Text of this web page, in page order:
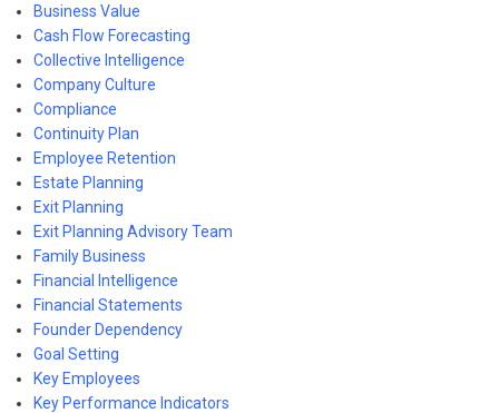
Business Value
Cash Flow Forecasting
Collective Intelligence
Company Culture
Compliance
Continuity Plan
Employee Retention
Estate Planning
Exit Planning
Exit Planning Advisory Team
Family Business
Financial Intelligence
Financial Statements
Founder Dependency
Goal Setting
Key Employees
Key Performance Indicators